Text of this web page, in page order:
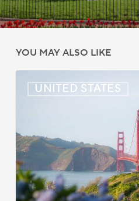
YOU MAY ALSO LIKE
UNITED STATES
Immigration
–
July
22,
2026